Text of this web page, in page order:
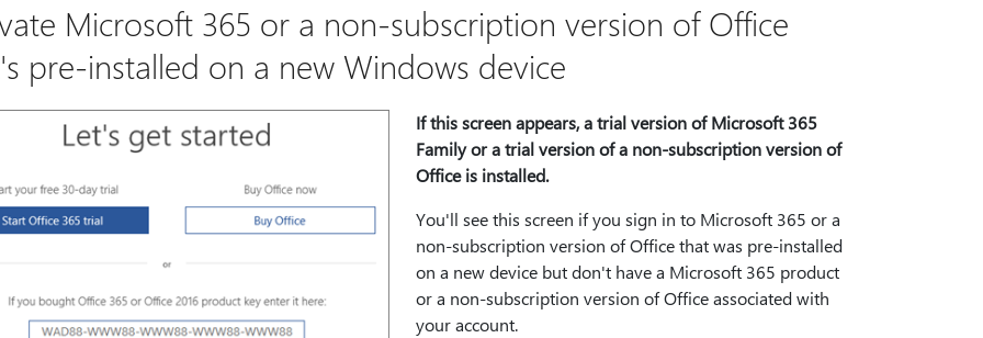
Microsoft 365 or a non-subscription version of Office
pre-installed on a new Windows device
If this screen appears, a trial version of Microsoft 365
Family or a trial version of a non-subscription version of
Office is installed.
You'll see this screen if you sign in to Microsoft 365 or a
non-subscription version of Office that was pre-installed
on a new device but don't have a Microsoft 365 product
or a non-subscription version of Office associated with
your account.